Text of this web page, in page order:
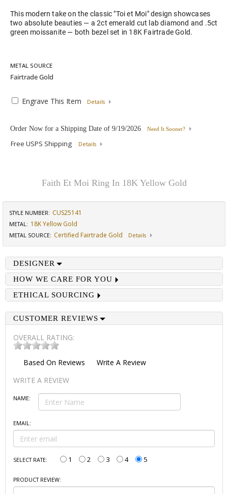
This modern take on the classic "Toi et Moi" design showcases
two absolute beauties — a 2ct emerald cut lab diamond and .5ct
green moissanite — both bezel set in 18K Fairtrade Gold.
METAL SOURCE
Engrave This Item Details
Order Now for a Shipping Date of 9/19/2026 Need It Sooner?
Free USPS Shipping Details
Faith Et Moi Ring In 18K Yellow Gold
STYLE NUMBER: CUS25141
METAL: 18K Yellow Gold
METAL SOURCE: Certified Fairtrade Gold Details
DESIGNER
HOW WE CARE FOR YOU
ETHICAL SOURCING
CUSTOMER REVIEWS
OVERALL RATING:
Based On Reviews
Write A Review
WRITE A REVIEW
NAME:
EMAIL:
SELECT RATE: 1 2 3 4 5
PRODUCT REVIEW: